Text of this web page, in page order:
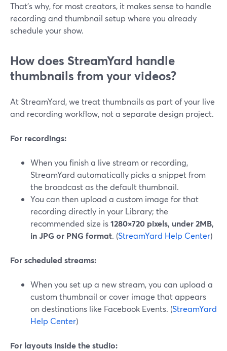
That’s why, for most creators, it makes sense to handle
recording and thumbnail setup where you already
schedule your show.
How does StreamYard handle
thumbnails from your videos?
At StreamYard, we treat thumbnails as part of your live
and recording workflow, not a separate design project.
For recordings:
When you finish a live stream or recording,
StreamYard automatically picks a snippet from
the broadcast as the default thumbnail.
You can then upload a custom image for that
recording directly in your Library; the
recommended size is1280×720 pixels, under 2MB,
in JPG or PNG format. (StreamYard Help Center)
For scheduled streams:
When you set up a new stream, you can upload a
custom thumbnail or cover image that appears
on destinations like Facebook Events. (StreamYard
Help Center)
For layouts inside the studio: